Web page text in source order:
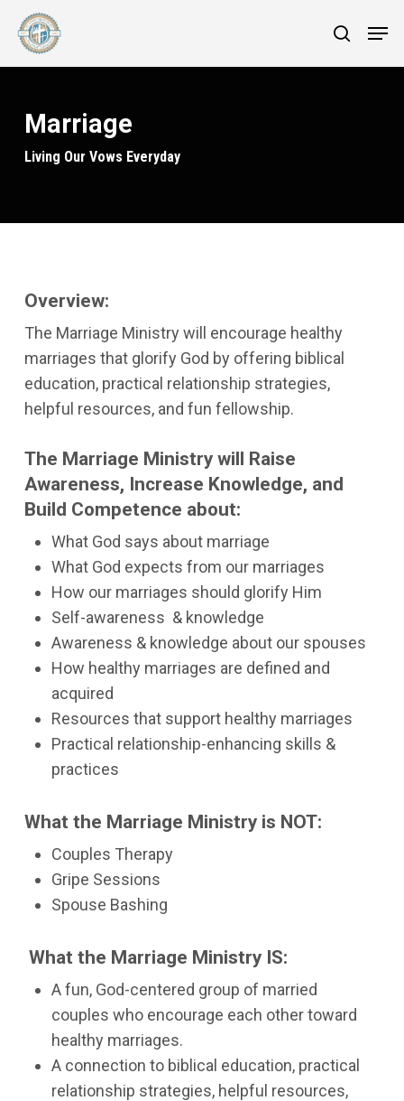
Skip
search
Marriage
Living Our Vows Everyday
Overview:
The Marriage Ministry will encourage healthy
marriages that glorify God by offering biblical
education, practical relationship strategies,
helpful resources, and fun fellowship.
The Marriage Ministry will Raise
Awareness, Increase Knowledge, and
Build Competence about:
What God says about marriage
What God expects from our marriages
How our marriages should glorify Him
Self-awareness & knowledge
Awareness & knowledge about our spouses
How healthy marriages are defined and
acquired
Resources that support healthy marriages
Practical relationship-enhancing skills &
practices
What the Marriage Ministry is NOT:
Couples Therapy
Gripe Sessions
Spouse Bashing
What the Marriage Ministry IS:
A fun, God-centered group of married
couples who encourage each other toward
healthy marriages.
A connection to biblical education, practical
relationship strategies, helpful resources,